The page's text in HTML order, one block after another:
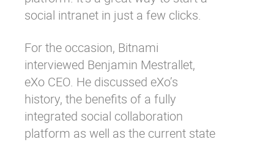
Try eXo
social intranet in just a few clicks.
For the occasion, Bitnami
interviewed Benjamin Mestrallet,
eXo CEO. He discussed eXo’s
history, the benefits of a fully
integrated social collaboration
platform as well as the current state